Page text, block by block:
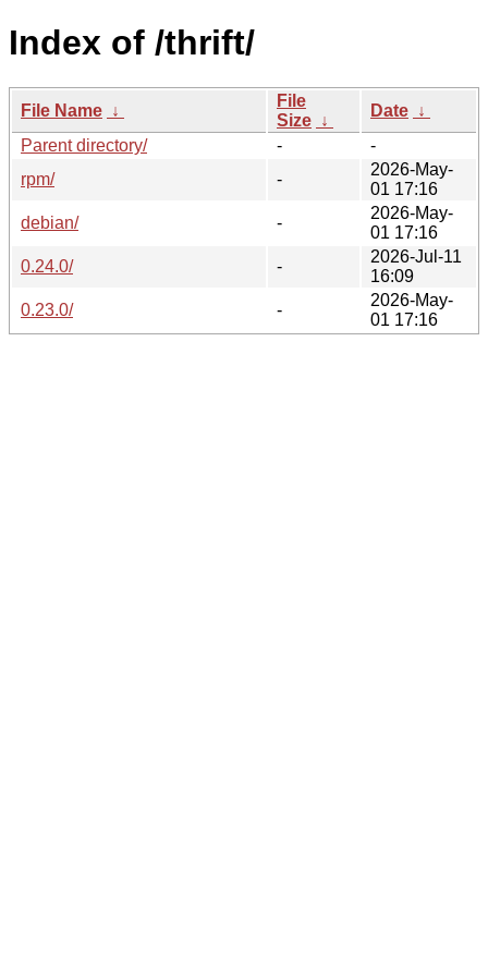
Index of /thrift/
File Name ↓
File
Size ↓
Date ↓
Parent directory/
-
-
rpm/
-
2026-May-
01 17:16
debian/
-
2026-May-
01 17:16
0.24.0/
-
2026-Jul-11
16:09
0.23.0/
-
2026-May-
01 17:16